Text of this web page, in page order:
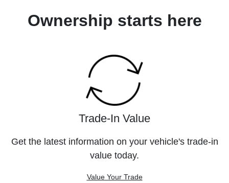
Ownership starts here
Trade-In Value
Get the latest information on your vehicle's trade-in
value today.
Value Your Trade